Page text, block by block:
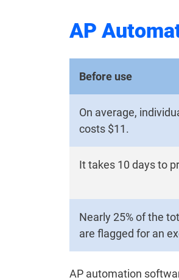
AP
Before use
On average,
costs $11.
It takes 10 days to
Nearly 25% of the
are flagged for an
AP automation